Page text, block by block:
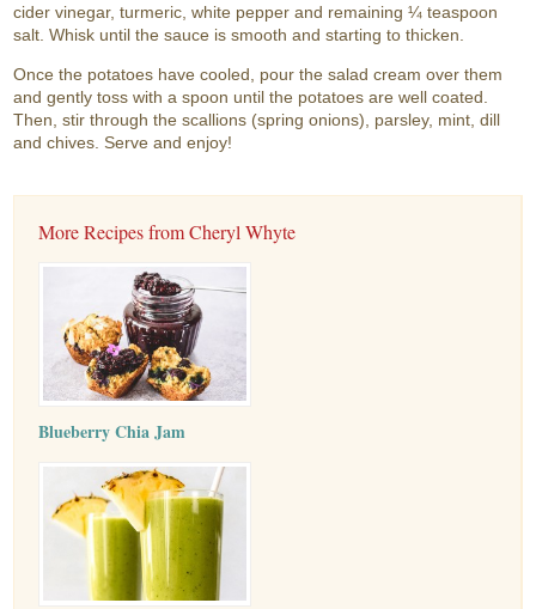
cider vinegar, turmeric, white pepper and remaining ¼ teaspoon
salt. Whisk until the sauce is smooth and starting to thicken.
Once the potatoes have cooled, pour the salad cream over them
and gently toss with a spoon until the potatoes are well coated.
Then, stir through the scallions (spring onions), parsley, mint, dill
and chives. Serve and enjoy!
More Recipes from Cheryl Whyte
Blueberry Chia Jam